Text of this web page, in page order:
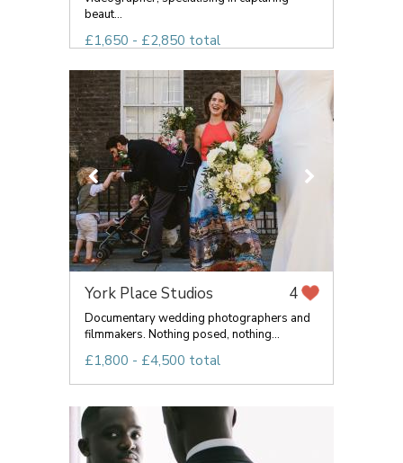
beaut...
£1,650 - £2,850 total
York Place Studios 4
Documentary wedding photographers and
filmmakers. Nothing posed, nothing...
£1,800 - £4,500 total